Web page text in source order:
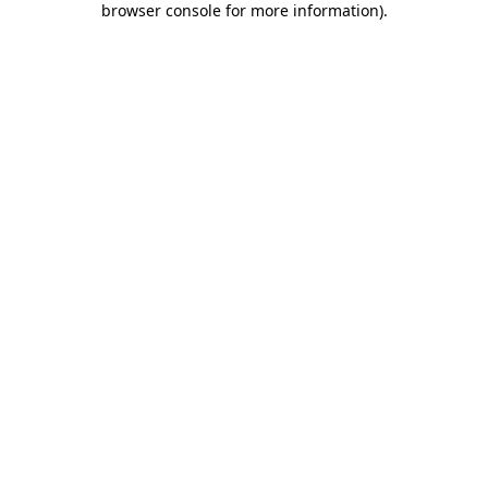
browser console for more information).